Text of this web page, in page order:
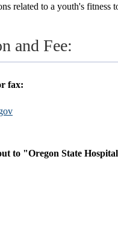
related to a youth's fitness
and Fee:
fax:
to "Oregon State